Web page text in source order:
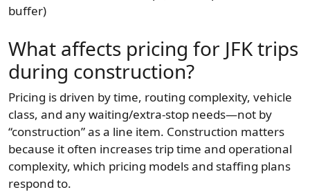
buffer)
What affects pricing for JFK trips
during construction?
Pricing is driven by time, routing complexity, vehicle
class, and any waiting/extra-stop needs—not by
“construction” as a line item. Construction matters
because it often increases trip time and operational
complexity, which pricing models and staffing plans
respond to.